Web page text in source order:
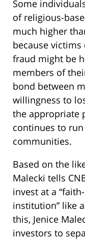
Some
of religious-
much higher
because
fraud might be
members of
bond between
willingness to
the appropriate
continues to
communities.
Based on the
Malecki tells
invest at a
institution” like
this, Jenice
investors to